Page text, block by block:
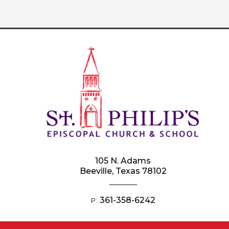
105 N. Adams
Beeville, Texas 78102
P: 361-358-6242